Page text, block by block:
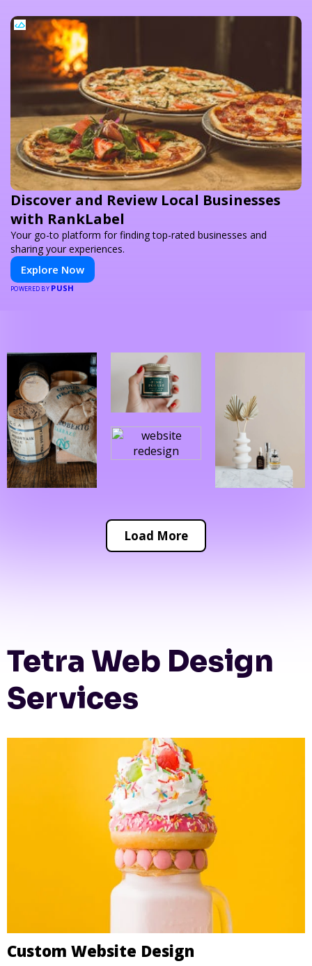
Discover and Review Local Businesses
with RankLabel
Your go-to platform for finding top-rated businesses and
sharing your experiences.
Explore Now
POWERED BY PUSH
Load More
Tetra Web Design
Services
Custom Website Design